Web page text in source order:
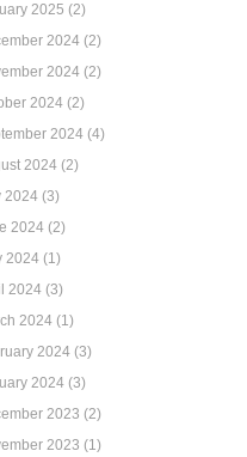
2025 (2)
2024 (2)
2024 (2)
2024 (2)
2024 (4)
2024 (2)
2024 (3)
2024 (2)
2024 (1)
2024 (3)
2024 (1)
2024 (3)
2024 (3)
2023 (2)
2023 (1)